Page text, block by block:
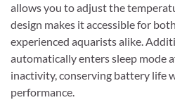
allows you to adjust the
design makes it accessible for
experienced aquarists alike.
automatically enters sleep mode
inactivity, conserving battery life
performance.